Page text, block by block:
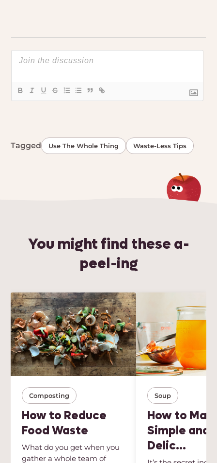
Tagged Use The Whole Thing Waste-Less Tips
You might find these a-
peel-ing
Composting
How to Reduce
Food Waste
What do you get when you
gather a whole team of
Soup
How to
Simple and
Delic...